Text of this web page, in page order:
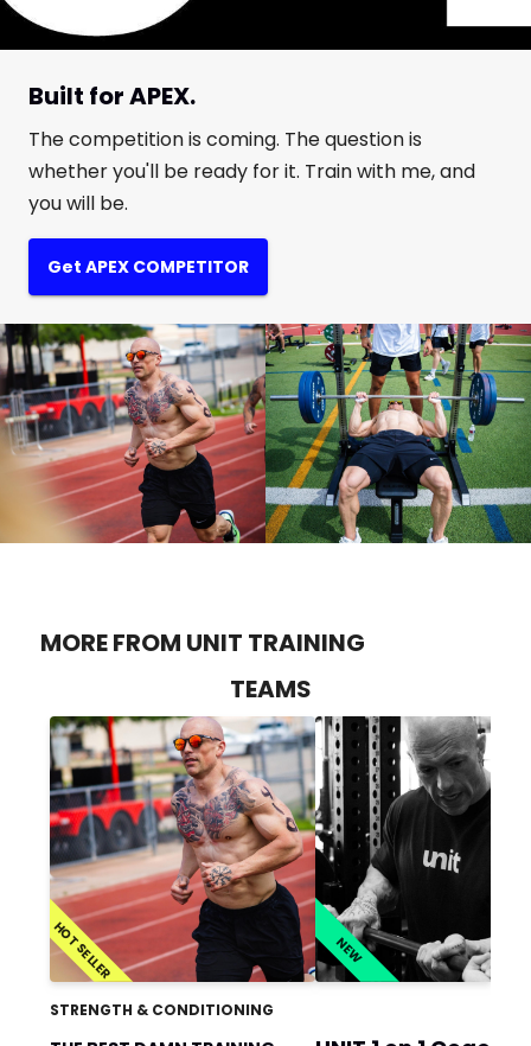
Built for APEX.
The competition is coming. The question is
whether you'll be ready for it. Train with me, and
you will be.
Get APEX COMPETITOR
MORE FROM UNIT TRAINING
TEAMS
HOT SELLER
STRENGTH & CONDITIONING
NEW